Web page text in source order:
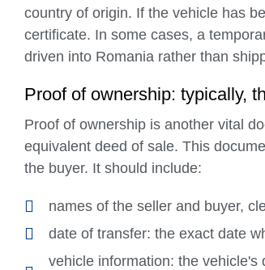
country of origin. If the vehicle has
certificate. In some cases, a
driven into Romania rather than
Proof of ownership: typically,
Proof of ownership is another vital
equivalent deed of sale. This
the buyer. It should include:
names of the seller and buyer,
date of transfer: the exact date
vehicle information: the